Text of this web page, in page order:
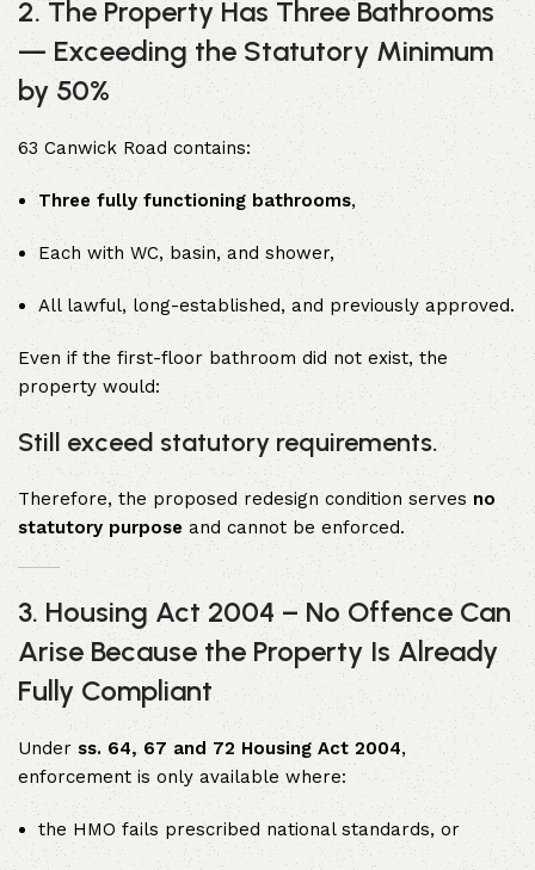
2. The Property Has Three Bathrooms
— Exceeding the Statutory Minimum
by 50%
63 Canwick Road contains:
Three fully functioning bathrooms,
Each with WC, basin, and shower,
All lawful, long-established, and previously approved.
Even if the first-floor bathroom did not exist, the
property would:
Still exceed statutory requirements.
Therefore, the proposed redesign condition servesno
statutory purpose and cannot be enforced.
3. Housing Act 2004 – No Offence Can
Arise Because the Property Is Already
Fully Compliant
Underss. 64, 67 and 72 Housing Act 2004,
enforcement is only available where:
the HMO fails prescribed national standards, or